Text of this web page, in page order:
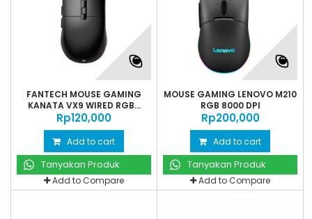
FANTECH MOUSE GAMING
KANATA VX9 WIRED RGB...
Rp‎120,000
Add to cart
Tanyakan Produk
Add to Compare
MOUSE GAMING LENOVO M210
RGB 8000 DPI
Rp‎200,000
Add to cart
Tanyakan Produk
Add to Compare